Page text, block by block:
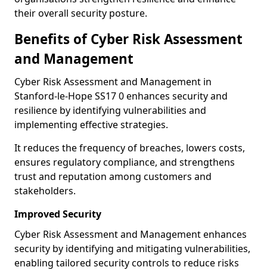
their overall security posture.
Benefits of Cyber Risk Assessment
and Management
Cyber Risk Assessment and Management in
Stanford-le-Hope SS17 0 enhances security and
resilience by identifying vulnerabilities and
implementing effective strategies.
It reduces the frequency of breaches, lowers costs,
ensures regulatory compliance, and strengthens
trust and reputation among customers and
stakeholders.
Improved Security
Cyber Risk Assessment and Management enhances
security by identifying and mitigating vulnerabilities,
enabling tailored security controls to reduce risks